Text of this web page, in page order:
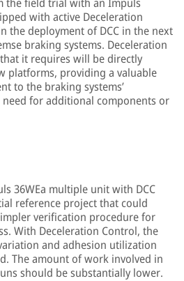
with active Deceleration
the deployment of DCC in the next
braking systems. Deceleration
it requires will be directly
platforms, providing a valuable
to the braking systems’
for additional components or
36WEa multiple unit with DCC
reference project that could
verification procedure for
With Deceleration Control, the
and adhesion utilization
The amount of work involved in
should be substantially lower.